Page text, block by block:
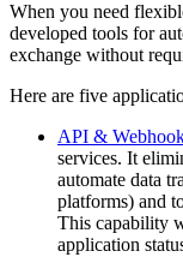
When you need
developed tools for
exchange without
Here are five
API &
services. It
automate data
platforms) and
This capability
application